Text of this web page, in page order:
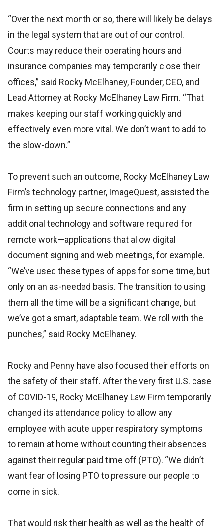
“Over the next month or so, there will likely be delays
in the legal system that are out of our control.
Courts may reduce their operating hours and
insurance companies may temporarily close their
offices,” said Rocky McElhaney, Founder, CEO, and
Lead Attorney at Rocky McElhaney Law Firm. “That
makes keeping our staff working quickly and
effectively even more vital. We don’t want to add to
the slow-down.”
To prevent such an outcome, Rocky McElhaney Law
Firm’s technology partner, ImageQuest, assisted the
firm in setting up secure connections and any
additional technology and software required for
remote work—applications that allow digital
document signing and web meetings, for example.
“We’ve used these types of apps for some time, but
only on an as-needed basis. The transition to using
them all the time will be a significant change, but
we’ve got a smart, adaptable team. We roll with the
punches,” said Rocky McElhaney.
Rocky and Penny have also focused their efforts on
the safety of their staff. After the very first U.S. case
of COVID-19, Rocky McElhaney Law Firm temporarily
changed its attendance policy to allow any
employee with acute upper respiratory symptoms
to remain at home without counting their absences
against their regular paid time off (PTO). “We didn’t
want fear of losing PTO to pressure our people to
come in sick.
That would risk their health as well as the health of